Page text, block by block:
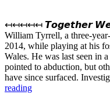
↤↤↤↤↤ 𝙏𝙤𝙜𝙚𝙩𝙝𝙚𝙧 𝙒𝙚
William Tyrrell, a three-
2014, while playing at his
Wales. He was last seen in
pointed to abduction, but
have since surfaced.
readingMissing: